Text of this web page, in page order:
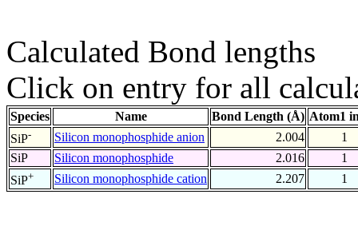
Calculated Bond lengths
Click on entry for all
Species Name Bond Length (Å) Atom1
SiP- Silicon monophosphide anion 2.004
1
SiP
Silicon monophosphide 2.016
1
SiP+ Silicon monophosphide cation 2.207 1